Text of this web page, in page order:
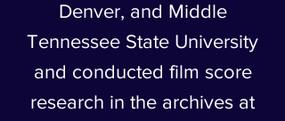
Denver, and Middle
Tennessee State University
and conducted film score
research in the archives at